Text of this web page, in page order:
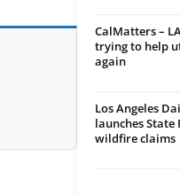
CalMatters –
trying to help
again
Los Angeles
launches
wildfire claims